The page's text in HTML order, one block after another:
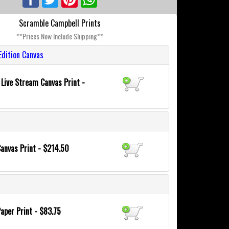
Scramble Campbell Prints
**Prices Now Include Shipping**
Canvas
Stream Canvas Print -
Print - $214.50
Print - $83.75